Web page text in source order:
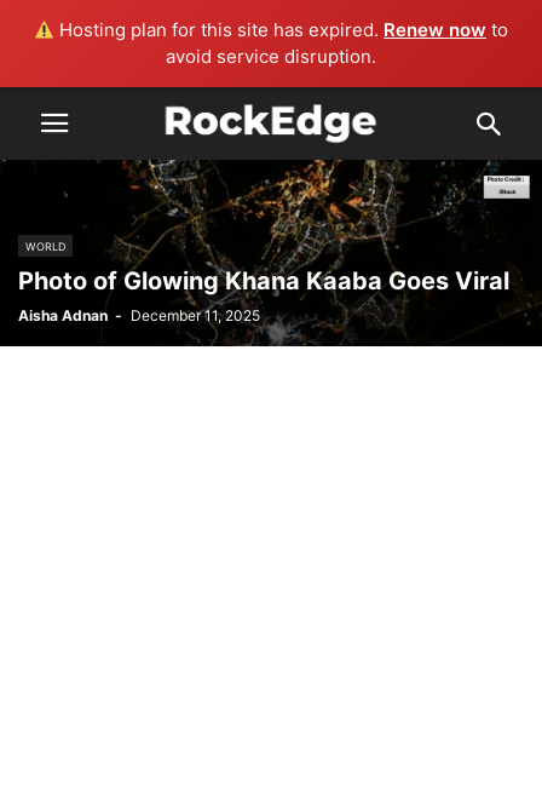
Hosting plan for this site has expired. Renew now to
avoid service disruption.
WORLD
Photo of Glowing Khana Kaaba Goes Viral
Aisha Adnan - December 11, 2025